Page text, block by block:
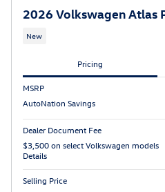
2026 Volkswagen Atlas
New
Pricing
MSRP
AutoNation Savings
Dealer Document Fee
$3,500 on select Volkswagen models
Details
Selling Price